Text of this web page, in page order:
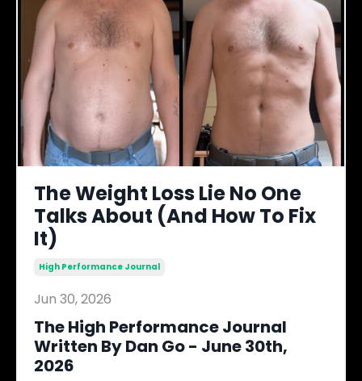
The Weight Loss Lie No One
Talks About (And How To Fix
It)
High Performance Journal
Jun 30, 2026
The High Performance Journal
Written By Dan Go - June 30th,
2026